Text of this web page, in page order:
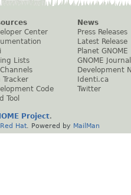
Center
Lists
Channels
Tracker
Code
Tool
News
Press Releases
Latest Release
Planet GNOME
GNOME Journal
Development
Identi.ca
Twitter
Project.
Red Hat . Powered by MailMan